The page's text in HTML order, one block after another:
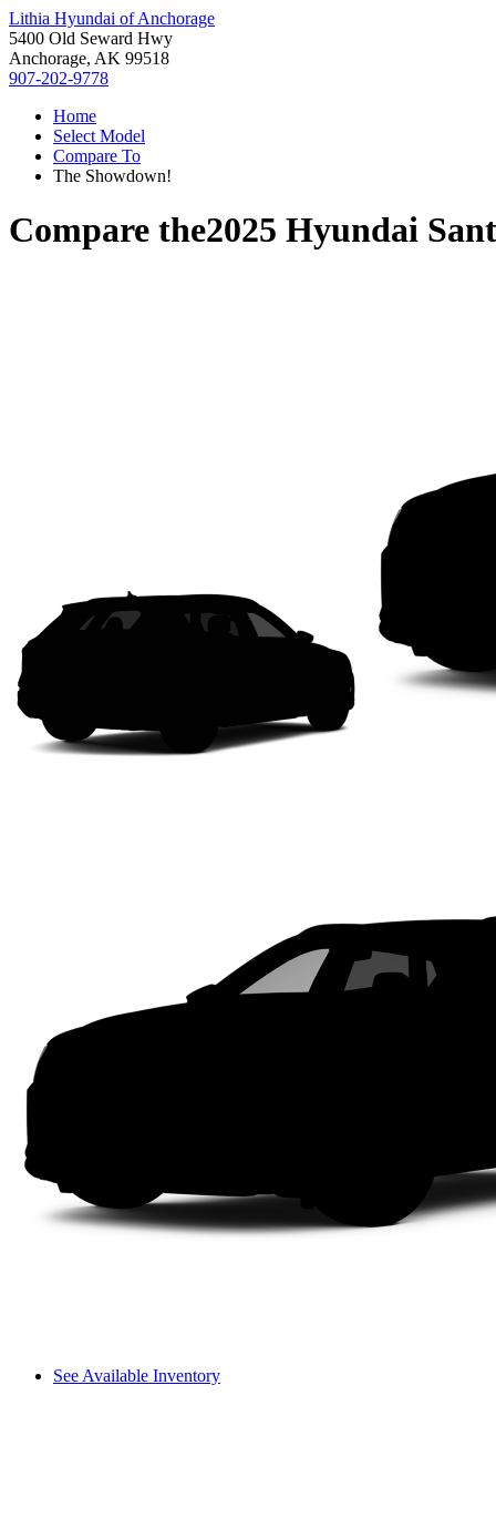
Lithia Hyundai of Anchorage
5400 Old Seward Hwy
Anchorage, AK 99518
907-202-9778
Home
Select Model
Compare To
The Showdown!
Compare the2025 Hyundai
See Available Inventory